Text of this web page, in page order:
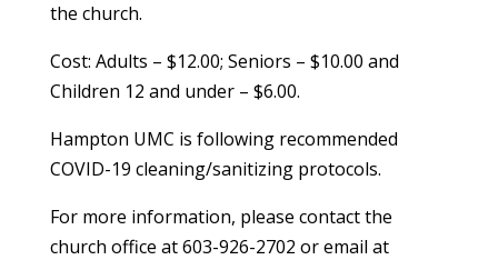
the church.
Cost: Adults – $12.00; Seniors – $10.00 and
Children 12 and under – $6.00.
Hampton UMC is following recommended
COVID-19 cleaning/sanitizing protocols.
For more information, please contact the
church office at 603-926-2702 or email at